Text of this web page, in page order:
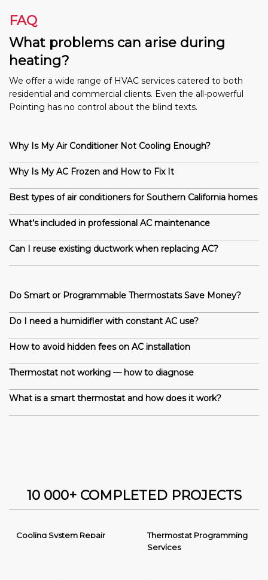
FAQ
What problems can arise during
heating?
We offer a wide range of HVAC services catered to both
residential and commercial clients. Even the all-powerful
Pointing has no control about the blind texts.
Why Is My Air Conditioner Not Cooling Enough?
Why Is My AC Frozen and How to Fix It
Best types of air conditioners for Southern California homes
What’s included in professional AC maintenance
Can I reuse existing ductwork when replacing AC?
Do Smart or Programmable Thermostats Save Money?
Do I need a humidifier with constant AC use?
How to avoid hidden fees on AC installation
Thermostat not working — how to diagnose
What is a smart thermostat and how does it work?
10 000+ COMPLETED PROJECTS
Cooling System Repair
Thermostat Programming
Services